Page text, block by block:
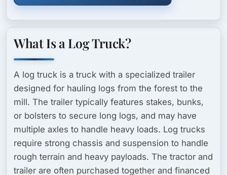
What Is a Log Truck?
A log truck is a truck with a specialized trailer
designed for hauling logs from the forest to the
mill. The trailer typically features stakes, bunks,
or bolsters to secure long logs, and may have
multiple axles to handle heavy loads. Log trucks
require strong chassis and suspension to handle
rough terrain and heavy payloads. The tractor and
trailer are often purchased together and financed